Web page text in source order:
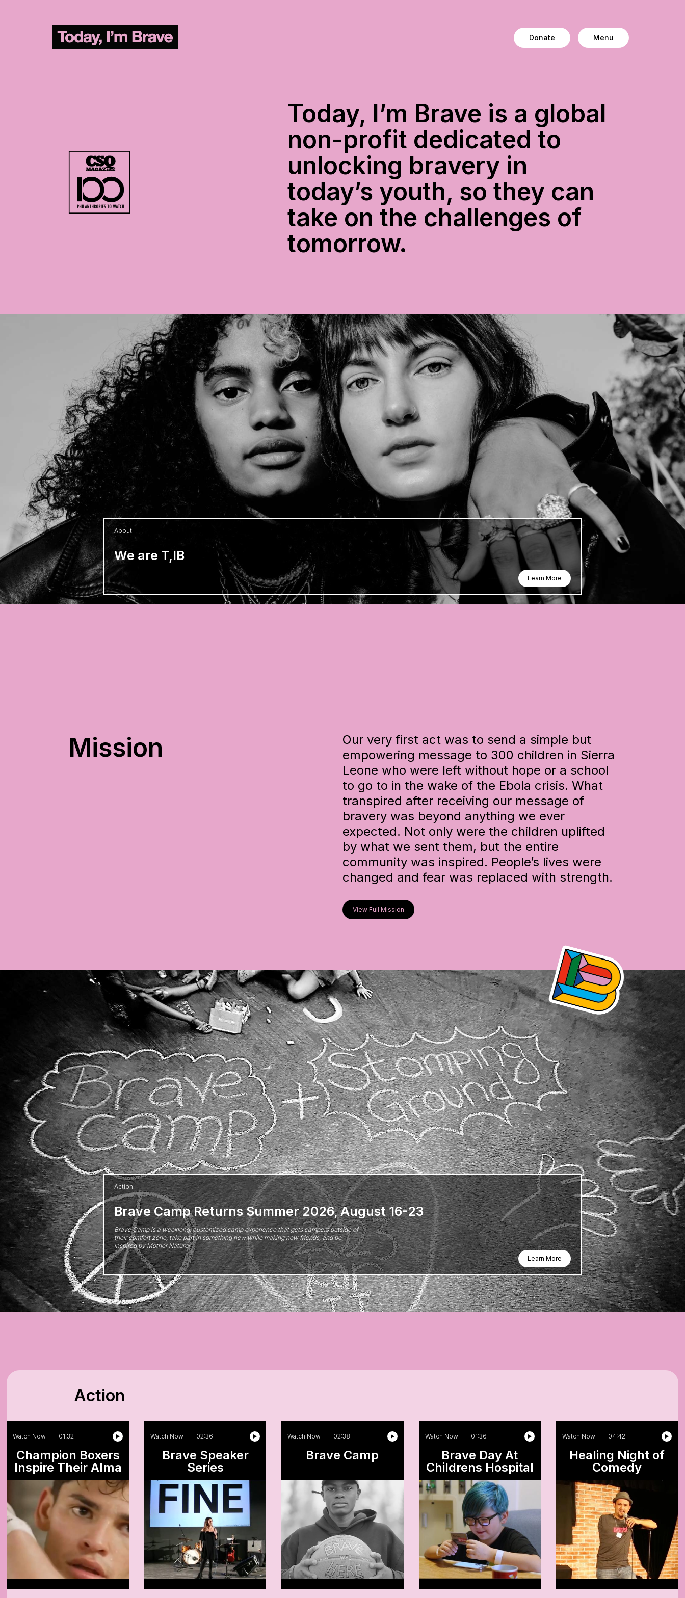
Donate Menu
Today, I’m Brave is a global
non-profit dedicated to
unlocking bravery in
today’s youth, so they can
take on the challenges of
tomorrow.
About
We are T,IB
Learn More
Mission
Our very first act was to send a simple but
empowering message to 300 children in Sierra
Leone who were left without hope or a school
to go to in the wake of the Ebola crisis. What
transpired after receiving our message of
bravery was beyond anything we ever
expected. Not only were the children uplifted
by what we sent them, but the entire
community was inspired. People’s lives were
changed and fear was replaced with strength.
View Full Mission
Action
Brave Camp Returns Summer 2026, August 16-23
Brave Camp is a weeklong, customized camp experience that gets campers outside of
their comfort zone, take part in something new while making new friends, and be
inspired by Mother Nature!
Learn More
Action
Watch Now 01.32
Champion Boxers
Inspire Their Alma
Watch Now 02:36
Brave Speaker
Series
Watch Now 02:38
Brave Camp
Watch Now 01:36
Brave Day At
Childrens Hospital
Watch Now 04:42
Healing Night of
Comedy